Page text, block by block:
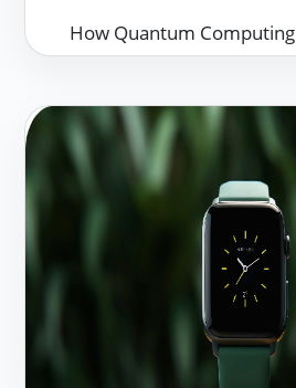
How Quantum